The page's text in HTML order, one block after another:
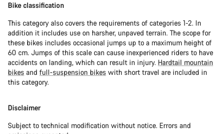
Bike classification
This category also covers the requirements of categories 1-2. In
addition it includes use on harsher, unpaved terrain. The scope for
these bikes includes occasional jumps up to a maximum height of
60 cm. Jumps of this scale can cause inexperienced riders to have
accidents on landing, which can result in injury. Hardtail mountain
bikes and full-suspension bikes with short travel are included in
this category.
Disclaimer
Subject to technical modification without notice. Errors and